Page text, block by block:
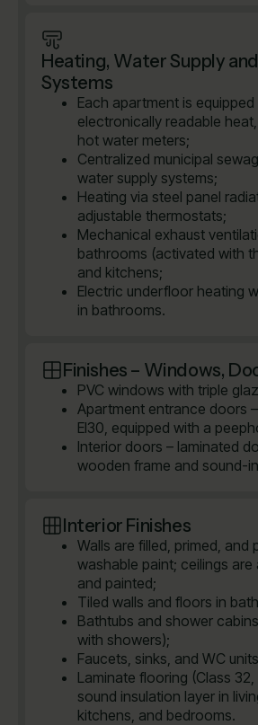
Heating, Water Supply
Systems
Each apartment is equipped
electronically readable
hot water meters;
Centralized municipal
water supply systems;
Heating via steel panel
adjustable thermostats;
Mechanical exhaust
bathrooms (activated with
and kitchens;
Electric underfloor heating
in bathrooms.
Finishes – Windows,
PVC windows with triple
Apartment entrance doors
EI30, equipped with a
Interior doors – laminated
wooden frame and sound-
Interior Finishes
Walls are filled, primed, and
washable paint; ceilings are
and painted;
Tiled walls and floors in
Bathtubs and shower
with showers);
Faucets, sinks, and WC
Laminate flooring (Class
sound insulation layer in
kitchens, and bedrooms.